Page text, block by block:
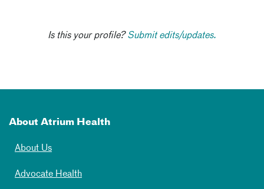
Is this your profile?Submit edits/updates.
About Atrium Health
About Us
Advocate Health